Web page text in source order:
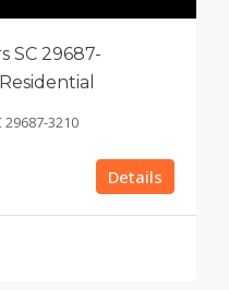
SC 29687-
3210
Details